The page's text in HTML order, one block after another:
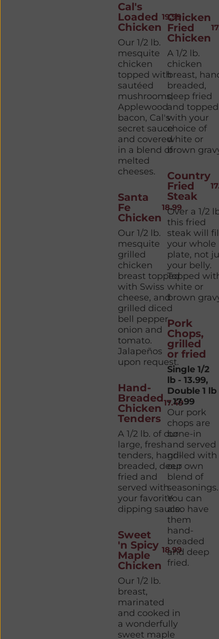
Cal's
Loaded
Chicken
19.99
Our 1/2 lb.
mesquite
chicken
topped with
sautéed
mushrooms,
Applewood
bacon, Cal's
secret sauce
and covered
in a blend of
melted
cheeses.
Santa
Fe
Chicken
18.99
Our 1/2 lb.
mesquite
grilled
chicken
breast topped
with Swiss
cheese, and
grilled diced
bell pepper,
onion and
tomato.
Jalapeños
upon request.
Hand-
Breaded
Chicken
Tenders
17.49
A 1/2 lb. of our
large, fresh
tenders, hand-
breaded, deep
fried and
served with
your favorite
dipping sauce.
Sweet
'n Spicy
Maple
Chicken
18.99
Our 1/2 lb.
breast,
marinated
and cooked in
a wonderfully
sweet maple
Chicken
Fried
Chicken
A 1/2 lb.
chicken
breast,
breaded,
deep fried
and topped
with your
choice of
white or
brown
Country
Fried
Steak
Over a 1/2
this fried
steak will
your whole
plate, not
your belly.
Topped
white or
brown
Pork
Chops,
grilled
or fried
Single 1/2
lb - 13.99,
Double 1 lb
- 17.99
Our pork
chops are
bone-in
and served
grilled with
our own
blend of
seasonings.
You can
also have
them
hand-
breaded
and deep
fried.